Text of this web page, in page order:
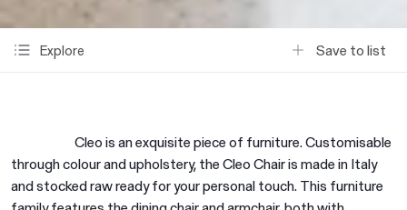
Explore Save to list
Cleo is an exquisite piece of furniture. Customisable
through colour and upholstery, the Cleo Chair is made in Italy
and stocked raw ready for your personal touch. This furniture